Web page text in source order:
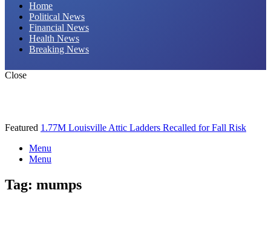
Home
Political News
Financial News
Health News
Breaking News
Close
Featured 1.77M Louisville Attic Ladders Recalled for Fall Risk
Menu
Menu
Tag: mumps